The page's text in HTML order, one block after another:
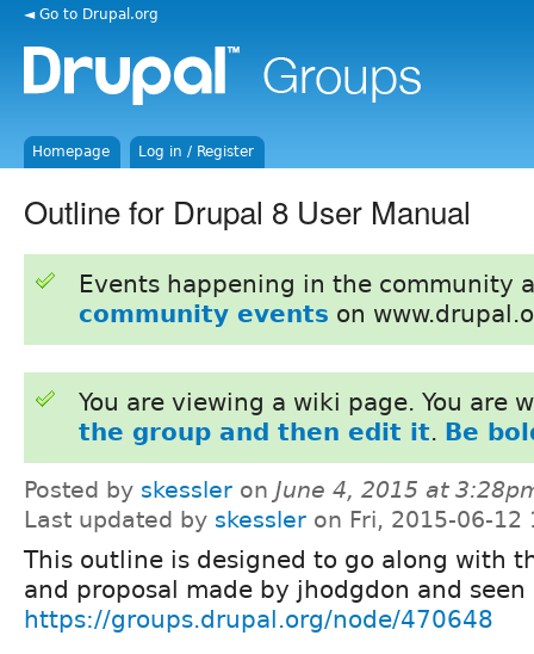
◄ Go to Drupal.org
Homepage Log in / Register
Outline for Drupal 8 User Manual
Events happening in the community
community events on
You are viewing a wiki page. You are
the group and then edit it. Be
Posted by skessler on June 4, 2015 at
Last updated by skessler on Fri, 2015-06-12
This outline is designed to go along with
and proposal made by jhodgdon and seen
https://groups.drupal.org/node/470648